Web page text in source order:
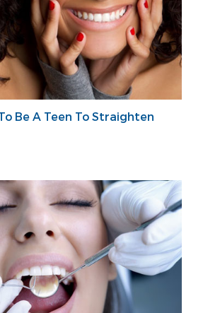
Be A Teen To Straighten